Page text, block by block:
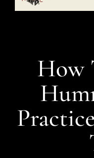
How
Gallery
Contact Us